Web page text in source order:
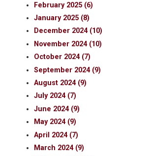
February 2025 (6)
January 2025 (8)
December 2024 (10)
November 2024 (10)
October 2024 (7)
September 2024 (9)
August 2024 (9)
July 2024 (7)
June 2024 (9)
May 2024 (9)
April 2024 (7)
March 2024 (9)